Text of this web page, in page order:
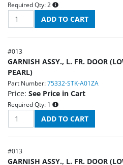
Required Qty: 2
#013
GARNISH ASSY., L. FR. DOOR
PEARL)
Part Number: 75332-STK-A01ZA
Price: See Price in Cart
Required Qty: 1
#013
GARNISH ASSY., L. FR. DOOR